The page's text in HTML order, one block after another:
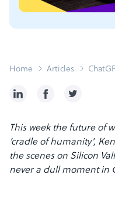
Home Articles
This week the future of
‘cradle of humanity’,
the scenes on Silicon
never a dull moment in